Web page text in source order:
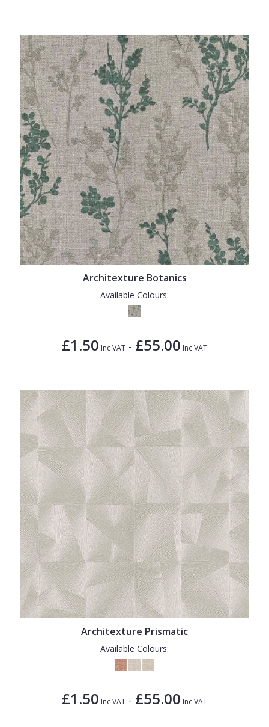
Architexture Botanics
Available Colours:
£1.50 Inc VAT - £55.00 Inc VAT
Architexture Prismatic
Available Colours:
£1.50 Inc VAT - £55.00 Inc VAT